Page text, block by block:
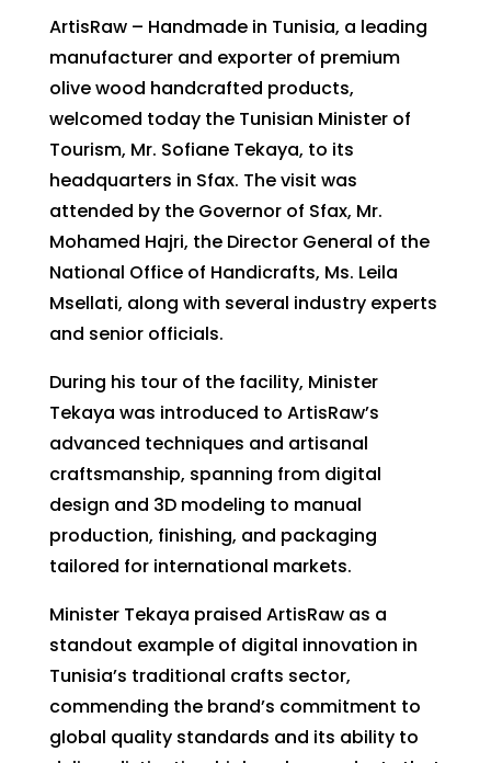
ArtisRaw – Handmade in Tunisia, a leading
manufacturer and exporter of premium
olive wood handcrafted products,
welcomed today the Tunisian Minister of
Tourism, Mr. Sofiane Tekaya, to its
headquarters in Sfax. The visit was
attended by the Governor of Sfax, Mr.
Mohamed Hajri, the Director General of the
National Office of Handicrafts, Ms. Leila
Msellati, along with several industry experts
and senior officials.
During his tour of the facility, Minister
Tekaya was introduced to ArtisRaw’s
advanced techniques and artisanal
craftsmanship, spanning from digital
design and 3D modeling to manual
production, finishing, and packaging
tailored for international markets.
Minister Tekaya praised ArtisRaw as a
standout example of digital innovation in
Tunisia’s traditional crafts sector,
commending the brand’s commitment to
global quality standards and its ability to